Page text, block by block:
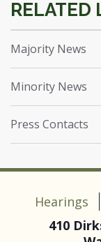
Majority News
Minority News
Press Contacts
Hearings
410